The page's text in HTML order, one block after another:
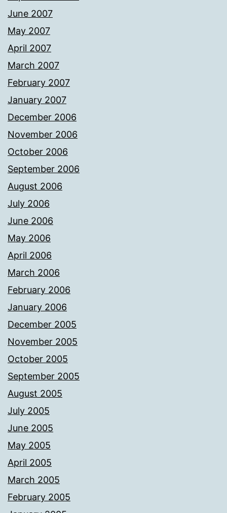
June 2007
May 2007
April 2007
March 2007
February 2007
January 2007
December 2006
November 2006
October 2006
September 2006
August 2006
July 2006
June 2006
May 2006
April 2006
March 2006
February 2006
January 2006
December 2005
November 2005
October 2005
September 2005
August 2005
July 2005
June 2005
May 2005
April 2005
March 2005
February 2005